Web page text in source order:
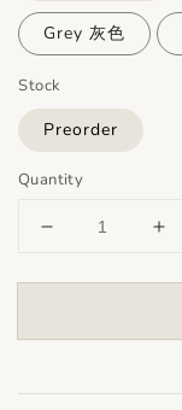
Grey 灰色
Stock
Preorder
Quantity